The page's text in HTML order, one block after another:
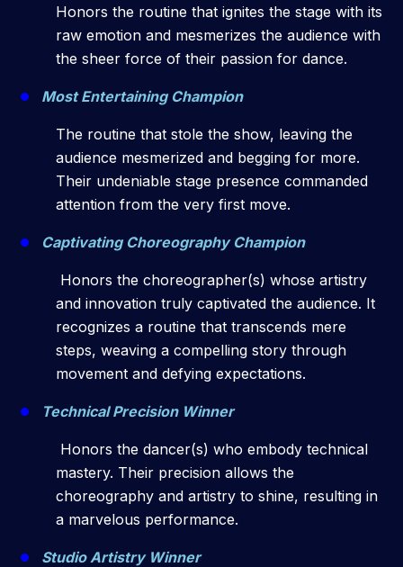
Honors the routine that ignites the stage with its
raw emotion and mesmerizes the audience with
the sheer force of their passion for dance.
Most Entertaining Champion
The routine that stole the show, leaving the
audience mesmerized and begging for more.
Their undeniable stage presence commanded
attention from the very first move.
Captivating Choreography Champion
Honors the choreographer(s) whose artistry
and innovation truly captivated the audience. It
recognizes a routine that transcends mere
steps, weaving a compelling story through
movement and defying expectations.
Technical Precision Winner
Honors the dancer(s) who embody technical
mastery. Their precision allows the
choreography and artistry to shine, resulting in
a marvelous performance.
Studio Artistry Winner